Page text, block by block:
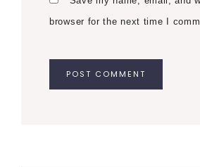
browser for the next time I